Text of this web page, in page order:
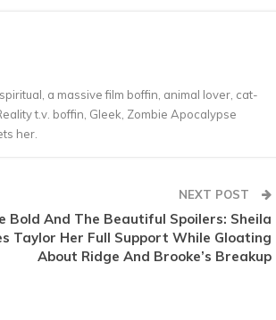
a massive film boffin, animal lover, cat-
t.v. boffin, Gleek, Zombie Apocalypse
her.
NEXT POST
Bold And The Beautiful Spoilers: Sheila
Taylor Her Full Support While Gloating
About Ridge And Brooke’s Breakup